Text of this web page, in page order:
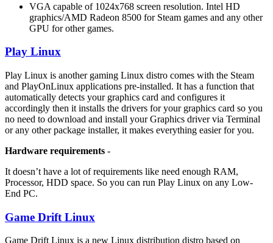
VGA capable of 1024x768 screen resolution. Intel HD
graphics/AMD Radeon 8500 for Steam games and any other
GPU for other games.
Play Linux
Play Linux is another gaming Linux distro comes with the Steam
and PlayOnLinux applications pre-installed. It has a function that
automatically detects your graphics card and configures it
accordingly then it installs the drivers for your graphics card so you
no need to download and install your Graphics driver via Terminal
or any other package installer, it makes everything easier for you.
Hardware requirements -
It doesn’t have a lot of requirements like need enough RAM,
Processor, HDD space. So you can run Play Linux on any Low-
End PC.
Game Drift Linux
Game Drift Linux is a new Linux distribution distro based on